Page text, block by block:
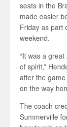
seats in the
made easier
Friday as part
weekend.
“It was a
of spirit,”
after the
on the way
The coach
Summerville